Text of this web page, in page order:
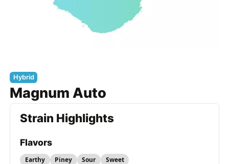
Hybrid
Magnum Auto
Strain Highlights
Flavors
Earthy Piney Sour Sweet